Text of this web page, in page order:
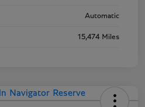
Automatic
15,474 Miles